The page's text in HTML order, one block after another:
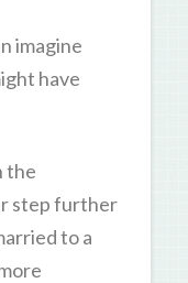
imagine
have
the
step further
to a